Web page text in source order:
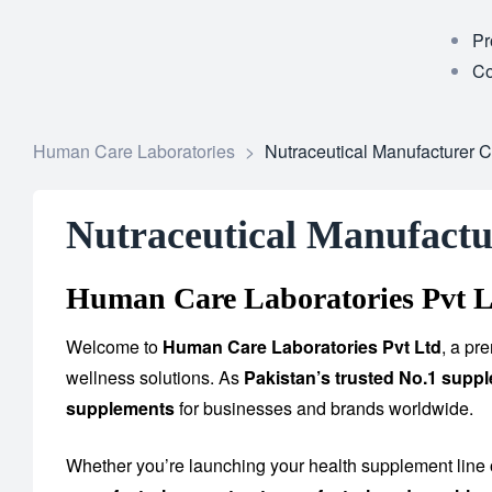
Human Care Laboratories > Nutraceutical Manufacturer
Nutraceutical
Human Care Laboratories Pvt
Welcome to Human Care Laboratories Pvt Ltd, a
wellness solutions. As Pakistan’s trusted No.1
supplementsfor businesses and brands worldwide.
Whether you’re launching your health supplement